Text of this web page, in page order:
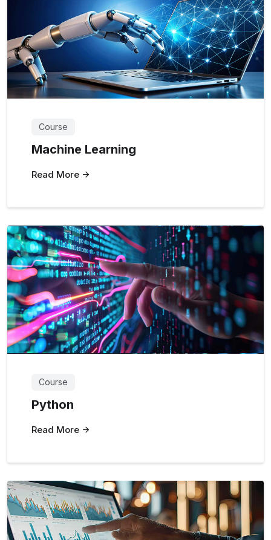
Course
Machine Learning
Read More
Course
Python
Read More